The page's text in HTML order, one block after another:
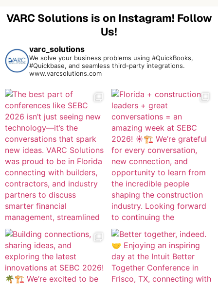
VARC Solutions is on Instagram! Follow
Us!
varc_solutions
We solve your business problems using #QuickBooks,
#Quickbase, and seamless third-party integrations.
www.varcsolutions.com